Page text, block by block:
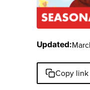
Updated:
Copy link